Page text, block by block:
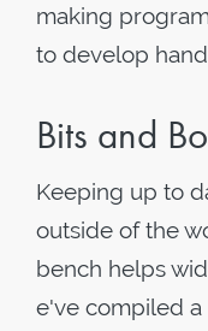
making
to develop
Bits and
Keeping up to
outside of the
bench helps
e've compiled a